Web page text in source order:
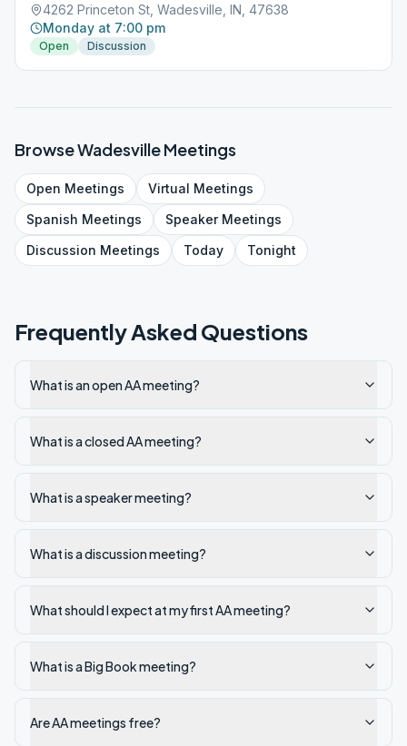
4262 Princeton St, Wadesville, IN, 47638
Monday at 7:00 pm
Open Discussion
BrowseWadesvilleMeetings
Open Meetings Virtual Meetings
Spanish Meetings SpeakerMeetings
Discussion Meetings Today Tonight
Frequently Asked Questions
What is an open AA meeting?
What is a closed AA meeting?
What is a speaker meeting?
What is a discussion meeting?
What should I expect at my first AA meeting?
What is a Big Book meeting?
Are AA meetings free?